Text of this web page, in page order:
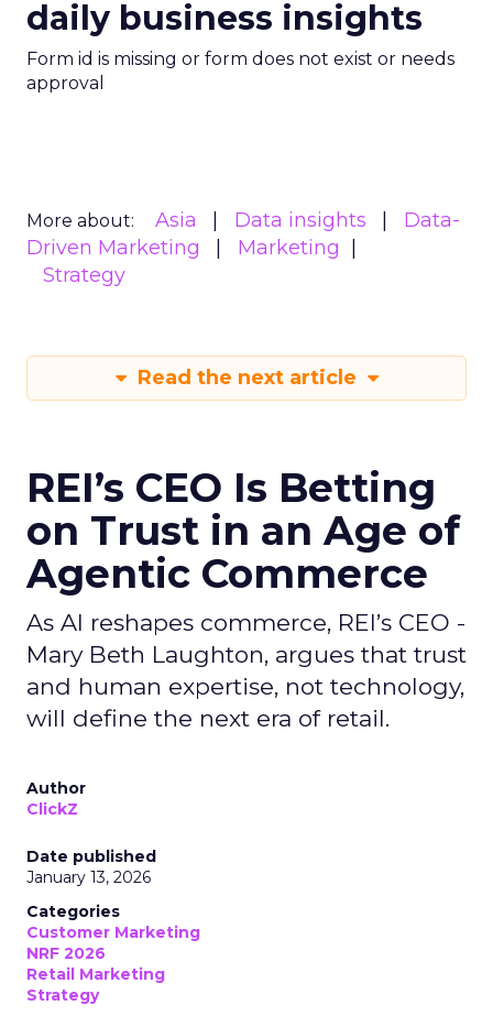
daily business insights
Form id is missing or form does not exist or needs
approval
More about: Asia Data insights
Data-
Driven Marketing
Marketing
Strategy
Read the next article
REI’s CEO Is Betting
on Trust in an Age of
Agentic Commerce
As AI reshapes commerce, REI’s CEO -
Mary Beth Laughton, argues that trust
and human expertise, not technology,
will define the next era of retail.
Author
ClickZ
Date published
January 13, 2026
Categories
Customer Marketing
NRF 2026
Retail Marketing
Strategy